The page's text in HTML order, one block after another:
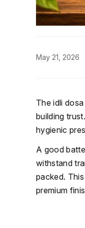
May 21, 2026
The idli
building
hygienic
A good
withstand
packed.
premium